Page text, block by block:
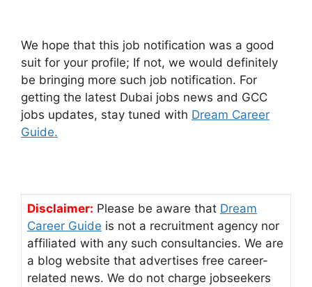
We hope that this job notification was a good
suit for your profile; If not, we would definitely
be bringing more such job notification. For
getting the latest Dubai jobs news and GCC
jobs updates, stay tuned with Dream Career
Guide.
Disclaimer: Please be aware that Dream
Career Guide is not a recruitment agency nor
affiliated with any such consultancies. We are
a blog website that advertises free career-
related news. We do not charge jobseekers